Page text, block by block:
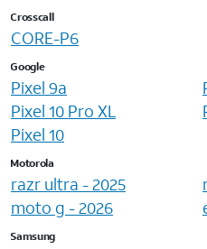
Crosscall
CORE-P6
Google
Pixel 9a
Pixel 10 Pro XL
Pixel 10
Motorola
razr ultra - 2025
moto g - 2026
Samsung